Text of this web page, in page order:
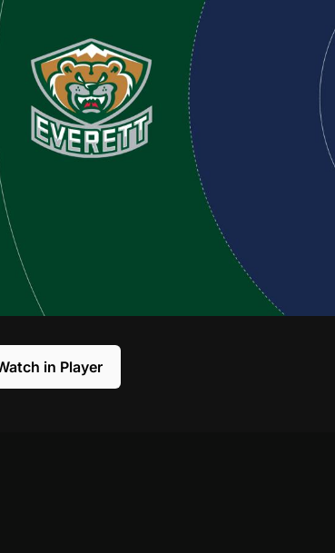
in Player